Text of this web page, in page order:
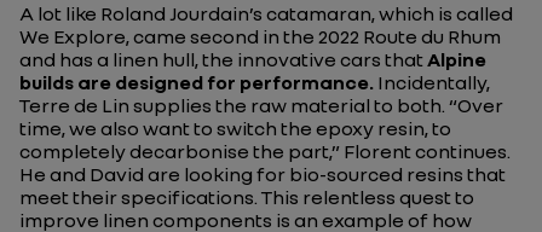
A lot like Roland Jourdain’s catamaran, which is called
We Explore, came second in the 2022 Route du Rhum
and has a linen hull, the innovative cars thatAlpine
builds are designed for performance. Incidentally,
Terre de Lin supplies the raw material to both. “Over
time, we also want to switch the epoxy resin, to
completely decarbonise the part,” Florent continues.
He and David are looking for bio-sourced resins that
meet their specifications. This relentless quest to
improve linen components is an example of how